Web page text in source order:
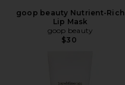
goop beauty Nutrient-Rich
Lip Mask
goop beauty
$30